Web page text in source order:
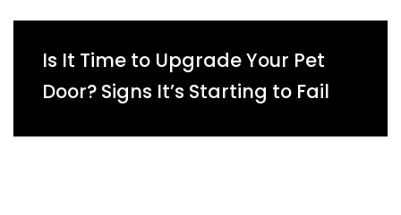
Is It Time to Upgrade Your Pet
Door? Signs It’s Starting to Fail